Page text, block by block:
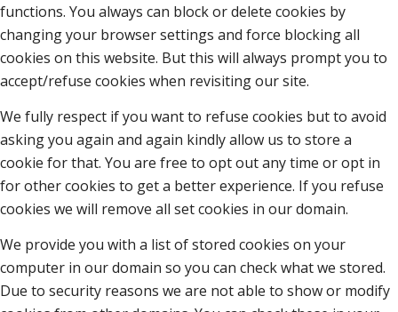
functions. You always can block or delete cookies by
changing your browser settings and force blocking all
cookies on this website. But this will always prompt you to
accept/refuse cookies when revisiting our site.
We fully respect if you want to refuse cookies but to avoid
asking you again and again kindly allow us to store a
cookie for that. You are free to opt out any time or opt in
for other cookies to get a better experience. If you refuse
cookies we will remove all set cookies in our domain.
We provide you with a list of stored cookies on your
computer in our domain so you can check what we stored.
Due to security reasons we are not able to show or modify